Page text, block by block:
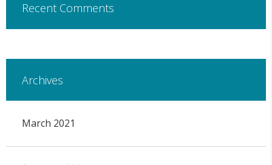
Recent Comments
Archives
March 2021